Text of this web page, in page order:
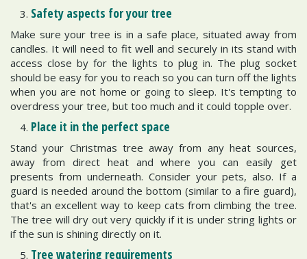
Safety aspects for your tree
Make sure your tree is in a safe place, situated away from
candles. It will need to fit well and securely in its stand with
access close by for the lights to plug in. The plug socket
should be easy for you to reach so you can turn off the lights
when you are not home or going to sleep. It's tempting to
overdress your tree, but too much and it could topple over.
Place it in the perfect space
Stand your Christmas tree away from any heat sources,
away from direct heat and where you can easily get
presents from underneath. Consider your pets, also. If a
guard is needed around the bottom (similar to a fire guard),
that's an excellent way to keep cats from climbing the tree.
The tree will dry out very quickly if it is under string lights or
if the sun is shining directly on it.
Tree watering requirements